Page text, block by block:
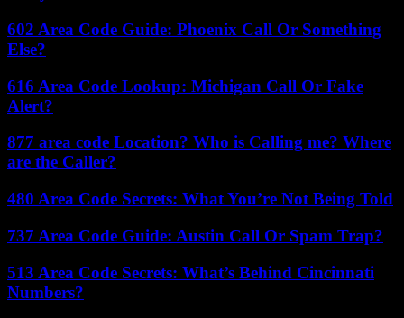
602 Area Code Guide: Phoenix Call Or Something
Else?
616 Area Code Lookup: Michigan Call Or Fake
Alert?
877 area code Location? Who is Calling me? Where
are the Caller?
480 Area Code Secrets: What You’re Not Being Told
737 Area Code Guide: Austin Call Or Spam Trap?
513 Area Code Secrets: What’s Behind Cincinnati
Numbers?